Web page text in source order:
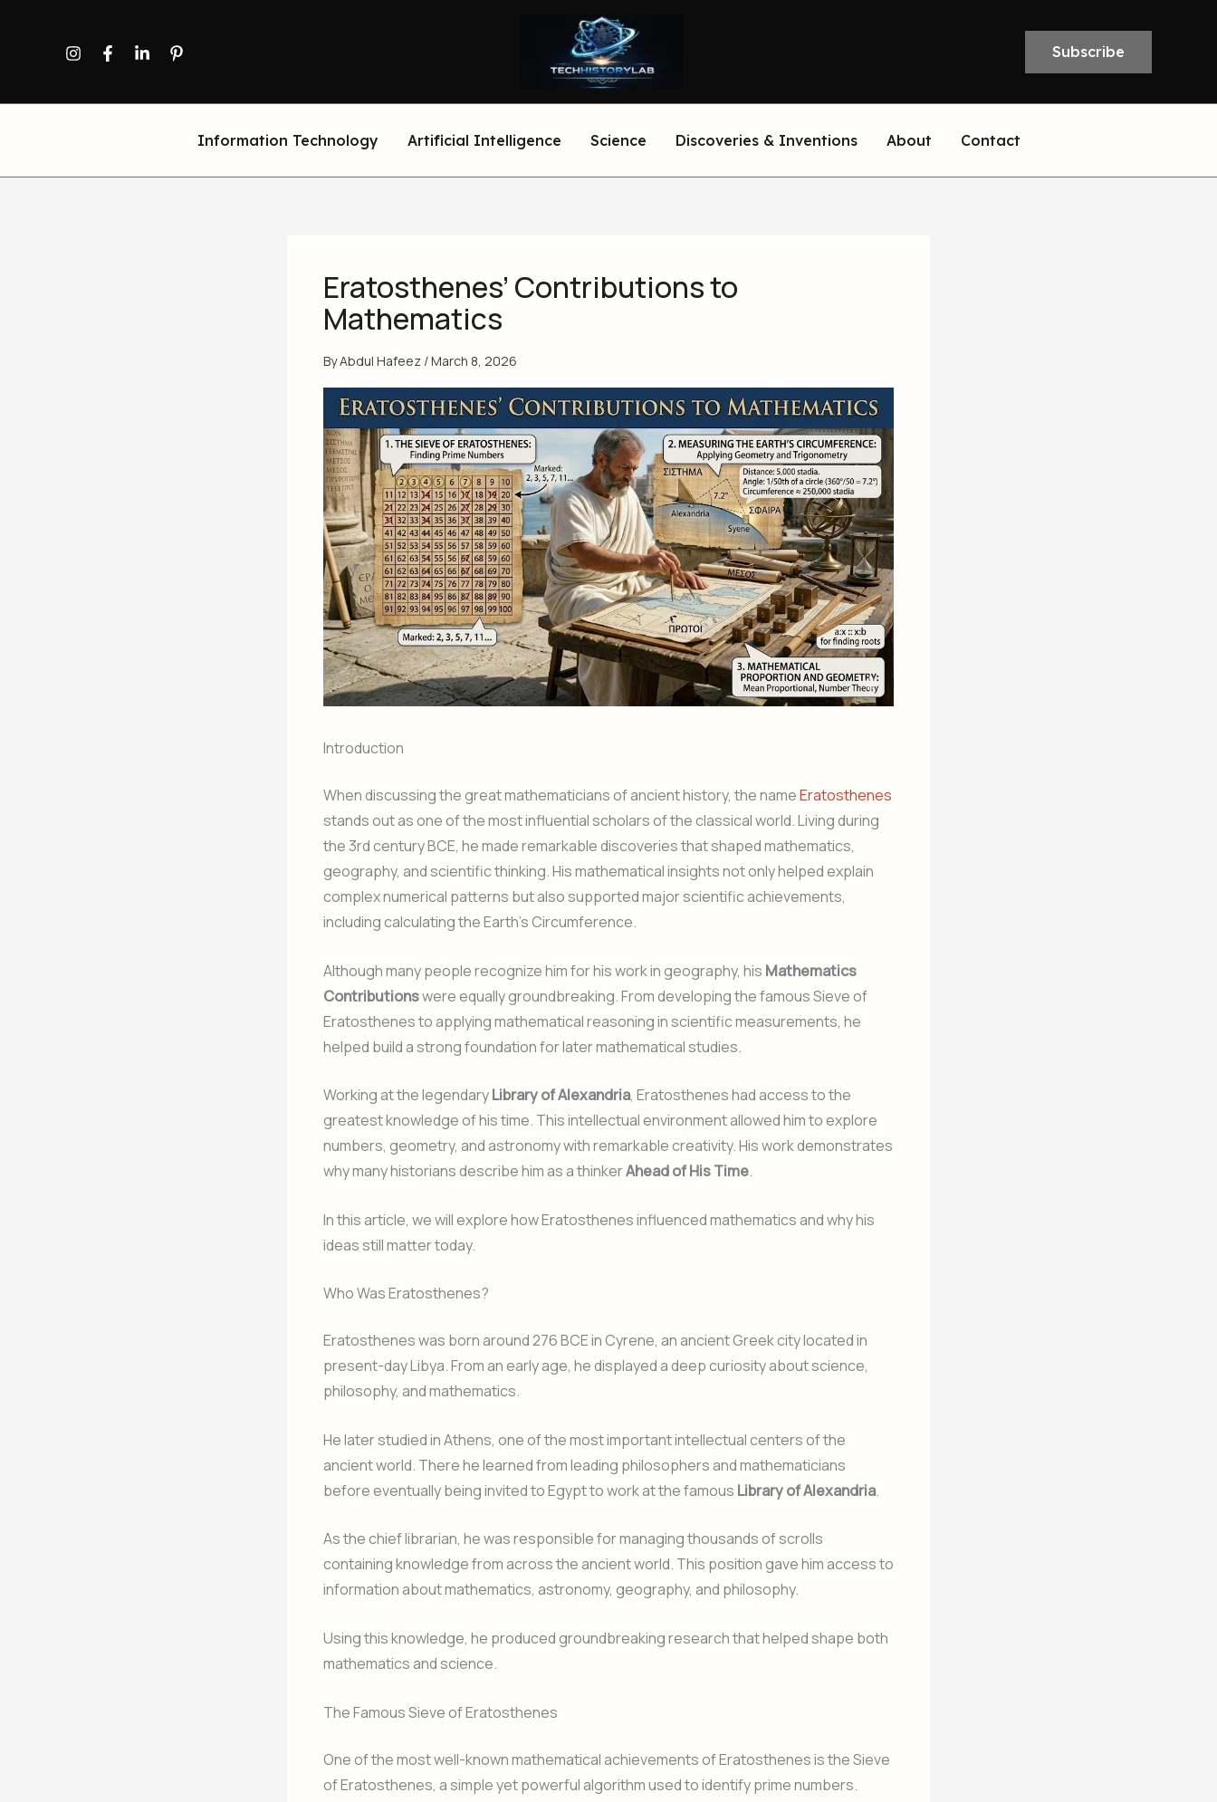
Subscribe
Information Technology Artificial Intelligence Science Discoveries & Inventions About Contact
Eratosthenes’ Contributions to
Mathematics
ByAbdul Hafeez /March 8, 2026
Introduction
When discussing the great mathematicians of ancient history, the nameEratosthenes
stands out as one of the most influential scholars of the classical world. Living during
the 3rd century BCE, he made remarkable discoveries that shaped mathematics,
geography, and scientific thinking. His mathematical insights not only helped explain
complex numerical patterns but also supported major scientific achievements,
including calculating the Earth’s Circumference.
Although many people recognize him for his work in geography, his Mathematics
Contributionswere equally groundbreaking. From developing the famous Sieve of
Eratosthenes to applying mathematical reasoning in scientific measurements, he
helped build a strong foundation for later mathematical studies.
Working at the legendaryLibrary of Alexandria, Eratosthenes had access to the
greatest knowledge of his time. This intellectual environment allowed him to explore
numbers, geometry, and astronomy with remarkable creativity. His work demonstrates
why many historians describe him as a thinkerAhead of His Time.
In this article, we will explore how Eratosthenes influenced mathematics and why his
ideas still matter today.
Who Was Eratosthenes?
Eratosthenes was born around 276 BCE in Cyrene, an ancient Greek city located in
present-day Libya. From an early age, he displayed a deep curiosity about science,
philosophy, and mathematics.
He later studied in Athens, one of the most important intellectual centers of the
ancient world. There he learned from leading philosophers and mathematicians
before eventually being invited to Egypt to work at the famous Library of Alexandria.
As the chief librarian, he was responsible for managing thousands of scrolls
containing knowledge from across the ancient world. This position gave him access to
information about mathematics, astronomy, geography, and philosophy.
Using this knowledge, he produced groundbreaking research that helped shape both
mathematics and science.
The Famous Sieve of Eratosthenes
One of the most well-known mathematical achievements of Eratosthenes is the Sieve
of Eratosthenes, a simple yet powerful algorithm used to identify prime numbers.